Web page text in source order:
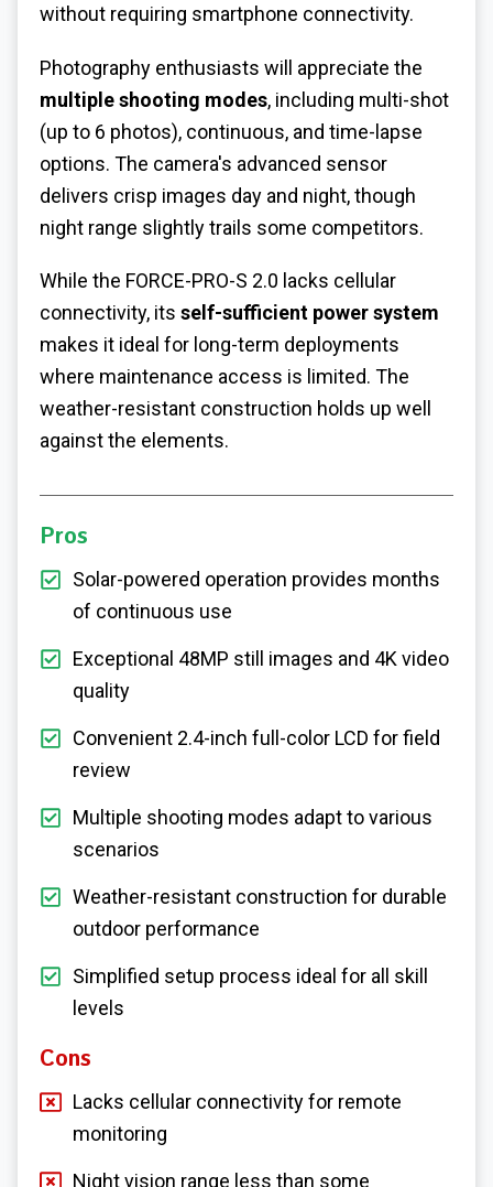
without requiring smartphone connectivity.
Photography enthusiasts will appreciate the
multiple shooting modes, including multi-shot
(up to 6 photos), continuous, and time-lapse
options. The camera's advanced sensor
delivers crisp images day and night, though
night range slightly trails some competitors.
While the FORCE-PRO-S 2.0 lacks cellular
connectivity, its self-sufficient power system
makes it ideal for long-term deployments
where maintenance access is limited. The
weather-resistant construction holds up well
against the elements.
Pros
Solar-powered operation provides months
of continuous use
Exceptional 48MP still images and 4K video
quality
Convenient 2.4-inch full-color LCD for field
review
Multiple shooting modes adapt to various
scenarios
Weather-resistant construction for durable
outdoor performance
Simplified setup process ideal for all skill
levels
Cons
Lacks cellular connectivity for remote
monitoring
Night vision range less than some